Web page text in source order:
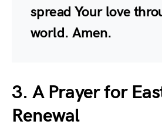
spread Your love
world. Amen.
3. A Prayer for
Renewal